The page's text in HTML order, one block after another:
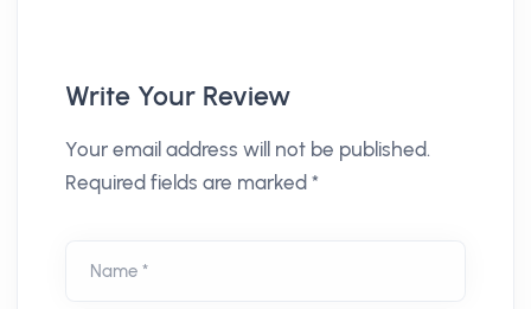
Write Your Review
Your email address will not be published.
Required fields are marked *
Name *